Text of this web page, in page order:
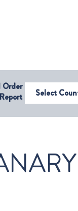
Order
Select Country